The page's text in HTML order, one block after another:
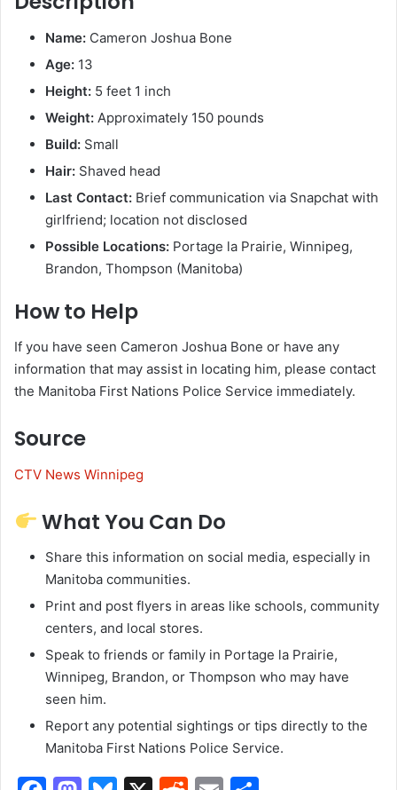
Name: Cameron Joshua Bone
Age: 13
Height: 5 feet 1 inch
Weight: Approximately 150 pounds
Build: Small
Hair: Shaved head
Last Contact: Brief communication via Snapchat with
girlfriend; location not disclosed
Possible Locations: Portage la Prairie, Winnipeg,
Brandon, Thompson (Manitoba)
How to Help
If you have seen Cameron Joshua Bone or have any
information that may assist in locating him, please contact
the Manitoba First Nations Police Service immediately.
Source
CTV News Winnipeg
What You Can Do
Share this information on social media, especially in
Manitoba communities.
Print and post flyers in areas like schools, community
centers, and local stores.
Speak to friends or family in Portage la Prairie,
Winnipeg, Brandon, or Thompson who may have
seen him.
Report any potential sightings or tips directly to the
Manitoba First Nations Police Service.